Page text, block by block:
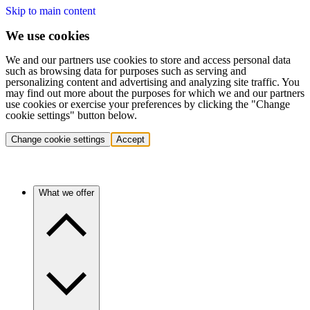
Skip to main content
We use cookies
We and our partners use cookies to store and access personal data
such as browsing data for purposes such as serving and
personalizing content and advertising and analyzing site traffic. You
may find out more about the purposes for which we and our partners
use cookies or exercise your preferences by clicking the "Change
cookie settings" button below.
Change cookie settings Accept
What we offer